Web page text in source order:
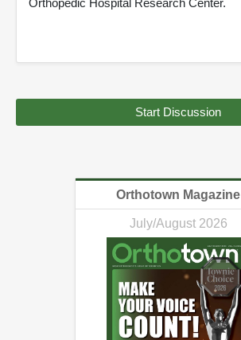
Orthopedic Hospital Research Center.
Start Discussion
Orthotown Magazine
July/August 2026